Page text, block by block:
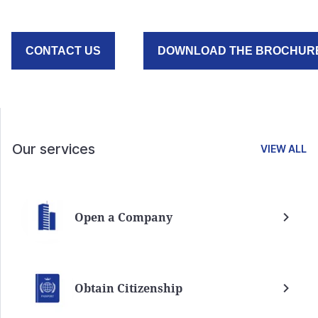
CONTACT US DOWNLOAD THE
Our services VIEW ALL
Open a Company
Obtain Citizenship